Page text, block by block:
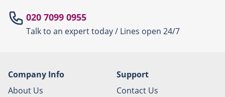
020 7099 0955
Talk to an expert today / Lines open 24/7
Company Info
About Us
Support
Contact Us